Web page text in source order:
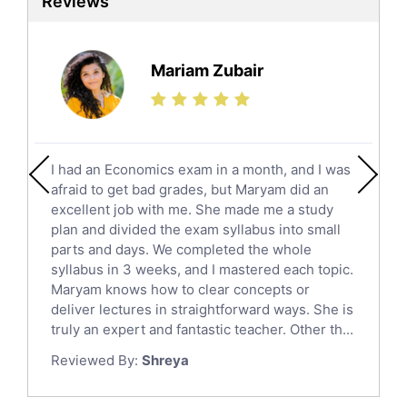
Ielts Tutors
Science Tutors
Finance Tutors
Calculus Tutors
English Literature Tutors
Political Sciences Tutors
English Language Tutors
Sat English Tutors
Law Tutors
Ict Tutors
Gre English Tutors
Sat Math Tutors
Tok Tutors
Anatomy Tutors
Mariam Zubair
I had an Economics exam in a month, and I was
afraid to get bad grades, but Maryam did an
excellent job with me. She made me a study
plan and divided the exam syllabus into small
parts and days. We completed the whole
syllabus in 3 weeks, and I mastered each topic.
Maryam knows how to clear concepts or
deliver lectures in straightforward ways. She is
truly an expert and fantastic teacher. Other th...
Reviewed By: Shreya